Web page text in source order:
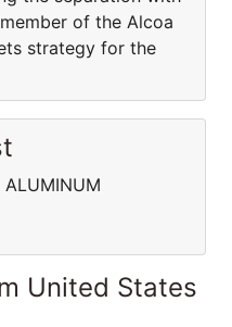
of the Alcoa
strategy for the
ALUMINUM
United States